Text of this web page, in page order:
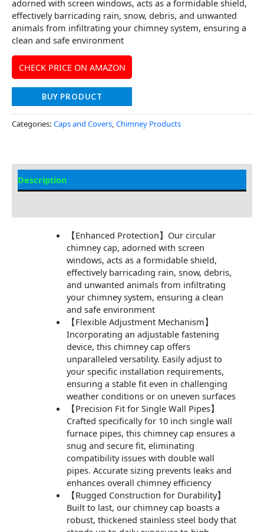
adorned with screen windows, acts as a formidable shield,
effectively barricading rain, snow, debris, and unwanted
animals from infiltrating your chimney system, ensuring a
clean and safe environment
CHECK PRICE ON AMAZON
BUY PRODUCT
Categories: Caps and Covers, Chimney Products
Description
【Enhanced Protection】Our circular
chimney cap, adorned with screen
windows, acts as a formidable shield,
effectively barricading rain, snow, debris,
and unwanted animals from infiltrating
your chimney system, ensuring a clean
and safe environment
【Flexible Adjustment Mechanism】
Incorporating an adjustable fastening
device, this chimney cap offers
unparalleled versatility. Easily adjust to
your specific installation requirements,
ensuring a stable fit even in challenging
weather conditions or on uneven surfaces
【Precision Fit for Single Wall Pipes】
Crafted specifically for 10 inch single wall
furnace pipes, this chimney cap ensures a
snug and secure fit, eliminating
compatibility issues with double wall
pipes. Accurate sizing prevents leaks and
enhances overall chimney efficiency
【Rugged Construction for Durability】
Built to last, our chimney cap boasts a
robust, thickened stainless steel body that